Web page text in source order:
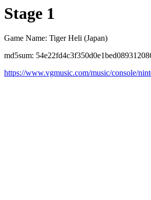
Stage 1
Game Name: Tiger Heli (Japan)
md5sum:
https://www.vgmusic.com/music/console/